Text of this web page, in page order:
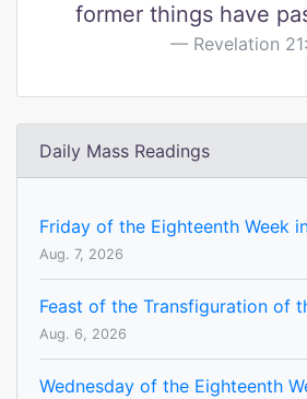
former things have
Revelation
Daily Mass Readings
Friday of the Eighteenth Week
Aug. 7, 2026
Feast of the Transfiguration of
Aug. 6, 2026
Wednesday of the Eighteenth